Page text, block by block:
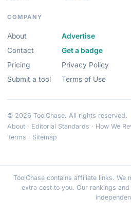
COMPANY
About
Contact
Pricing
Submit a tool
Advertise
Get a badge
Privacy Policy
Terms of Use
© 2026 ToolChase. All rights reserved.
About · Editorial Standards · How We
Terms · Sitemap
ToolChase contains affiliate links. We
extra cost to you. Our rankings